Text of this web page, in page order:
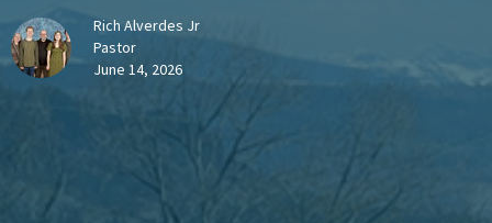
Rich Alverdes Jr
Pastor
June 14, 2026